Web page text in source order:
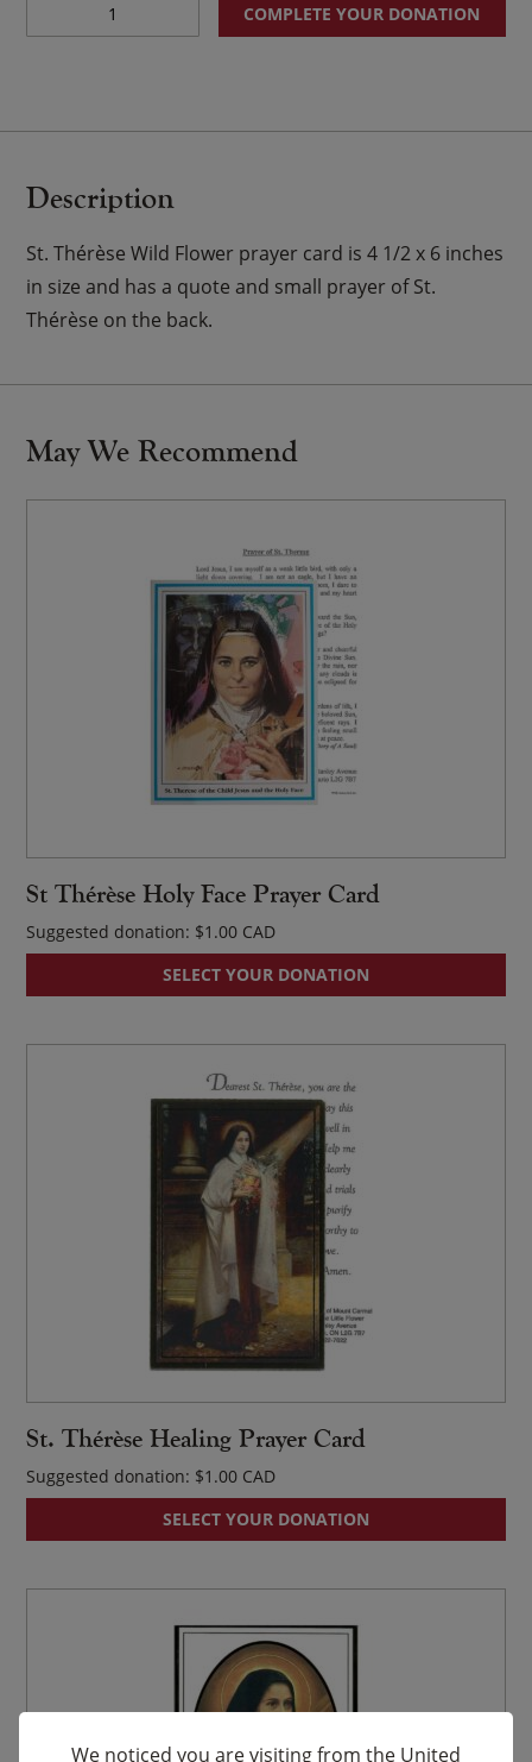
COMPLETE YOUR DONATION
Description
St. Thérèse Wild Flower prayer card is 4 1/2 x 6 inches
in size and has a quote and small prayer of St.
Thérèse on the back.
May We Recommend
St Thérèse Holy Face Prayer Card
Suggested donation: $1.00
SELECT YOUR DONATION
St. Thérèse Healing Prayer Card
Suggested donation: $1.00
SELECT YOUR DONATION
We noticed you are visiting from the United